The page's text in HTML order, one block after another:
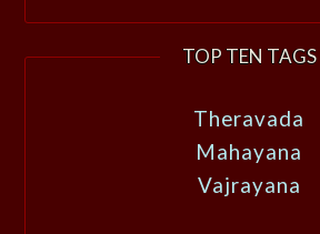
TOP TEN TAGS
Theravada
Mahayana
Vajrayana